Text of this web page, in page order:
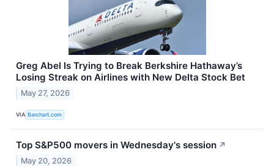
Greg Abel Is Trying to Break Berkshire Hathaway’s
Losing Streak on Airlines with New Delta Stock Bet
May 27, 2026
VIA Barchart.com
Top S&P500 movers in Wednesday's session ↗
May 20, 2026